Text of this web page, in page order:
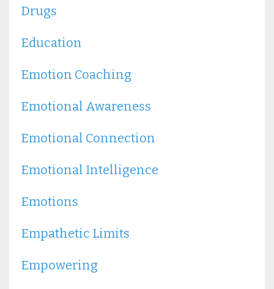
Drugs
Education
Emotion Coaching
Emotional Awareness
Emotional Connection
Emotional Intelligence
Emotions
Empathetic Limits
Empowering